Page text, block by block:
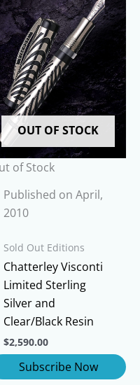
OUT OF STOCK
of Stock
Published on April,
2010
Sold Out Editions
Chatterley Visconti
Limited Sterling
Silver and
Clear/Black Resin
$2,590.00